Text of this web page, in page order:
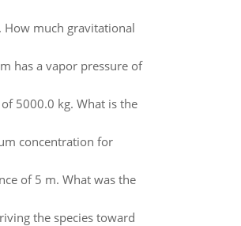
How much gravitational
has a vapor pressure of
5000.0 kg. What is the
concentration for
of 5 m. What was the
the species toward